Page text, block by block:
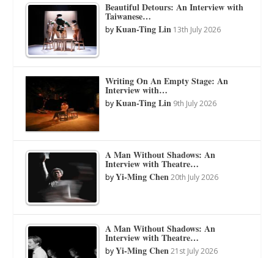
Beautiful Detours: An Interview with
Taiwanese…
byKuan-Ting Lin 13th July 2026
Writing On An Empty Stage: An
Interview with…
byKuan-Ting Lin 9th July 2026
A Man Without Shadows: An
Interview with Theatre…
byYi-Ming Chen 20th July 2026
A Man Without Shadows: An
Interview with Theatre…
byYi-Ming Chen 21st July 2026